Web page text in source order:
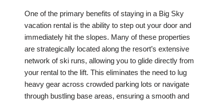
One of the primary benefits of staying in a Big Sky
vacation rental is the ability to step out your door and
immediately hit the slopes. Many of these properties
are strategically located along the resort’s extensive
network of ski runs, allowing you to glide directly from
your rental to the lift. This eliminates the need to lug
heavy gear across crowded parking lots or navigate
through bustling base areas, ensuring a smooth and